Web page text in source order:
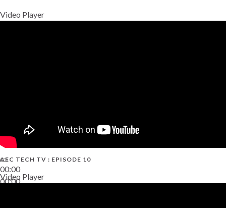
Video Player
00:00
00:00
AEC TECH TV : EPISODE 10
Video Player